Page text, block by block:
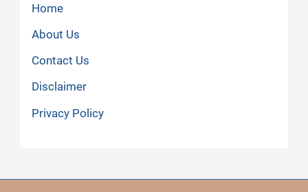
Home
About Us
Contact Us
Disclaimer
Privacy Policy